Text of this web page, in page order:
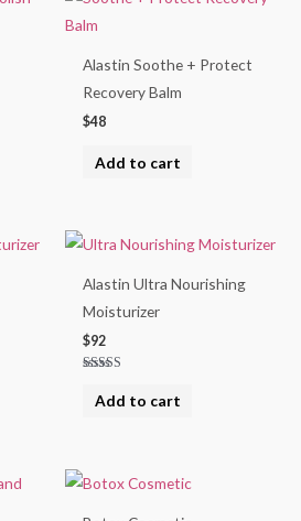
Alastin Soothe + Protect
Recovery Balm
$48
Add to cart
Alastin Ultra Nourishing
Moisturizer
$92
5.00
out of 5
Add to cart